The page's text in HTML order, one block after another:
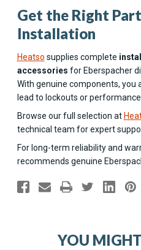
Get the Right
Installation
Heatso supplies complete
accessories for Eberspacher
With genuine components,
lead to lockouts or
Browse our full selection at
technical team for expert
For long-term reliability and
recommends genuine
YOU